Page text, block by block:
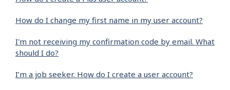
How do I change my first name in my user account?
I'm not receiving my confirmation code by email. What
should I do?
I’m a job seeker. How do I create a user account?